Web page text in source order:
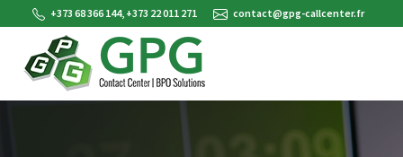
+373 68 366 144, +373 22 011 271 contact@gpg-callcenter.fr